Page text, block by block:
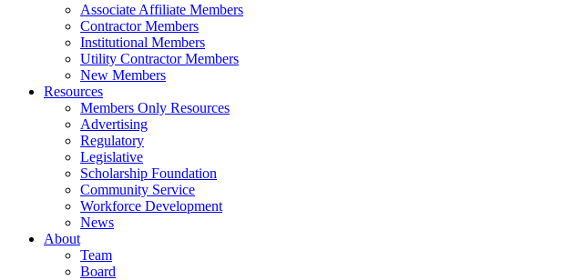
Associate Affiliate Members
Contractor Members
Institutional Members
Utility Contractor Members
New Members
Resources
Members Only Resources
Advertising
Regulatory
Legislative
Scholarship Foundation
Community Service
Workforce Development
News
About
Team
Board